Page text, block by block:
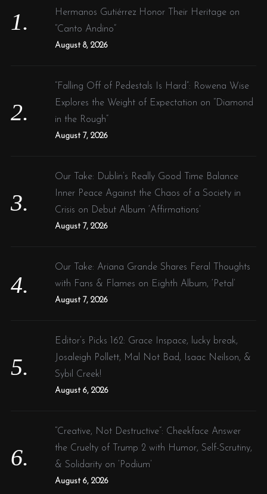
Hermanos Gutiérrez Honor Their Heritage on
“Canto Andino”
August 8, 2026
“Falling Off of Pedestals Is Hard”: Rowena Wise
Explores the Weight of Expectation on “Diamond
in the Rough”
August 7, 2026
Our Take: Dublin’s Really Good Time Balance
Inner Peace Against the Chaos of a Society in
Crisis on Debut Album ‘Affirmations’
August 7, 2026
Our Take: Ariana Grande Shares Feral Thoughts
with Fans & Flames on Eighth Album, ‘Petal’
August 7, 2026
Editor’s Picks 162: Grace Inspace, lucky break,
Josaleigh Pollett, Mal Not Bad, Isaac Neilson, &
Sybil Creek!
August 6, 2026
“Creative, Not Destructive”: Cheekface Answer
the Cruelty of Trump 2 with Humor, Self-Scrutiny,
& Solidarity on ‘Podium’
August 6, 2026